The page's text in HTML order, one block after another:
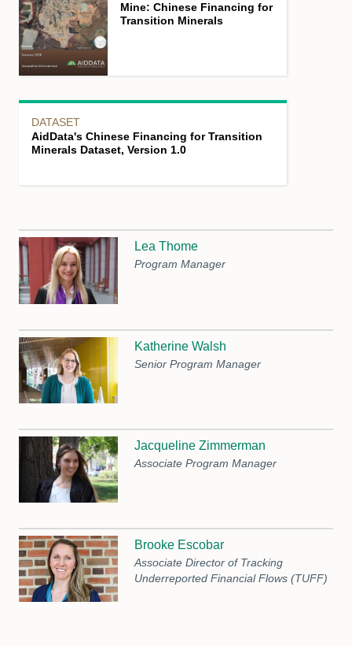
Mine: Chinese Financing for
Transition Minerals
DATASET
AidData's Chinese Financing for Transition
Minerals Dataset, Version 1.0
Lea Thome
Program Manager
Katherine Walsh
Senior Program Manager
Jacqueline Zimmerman
Associate Program Manager
Brooke Escobar
Associate Director of Tracking
Underreported Financial Flows (TUFF)